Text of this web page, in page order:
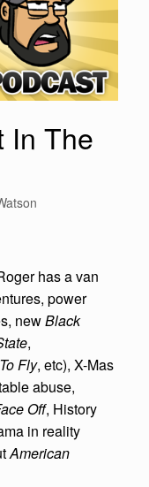
In The
has a van
power
newBlack
,
Fly, etc), X-Mas
abuse,
Off, History
in reality
American